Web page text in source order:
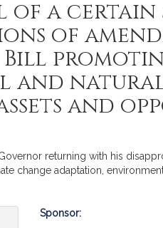
of a
of
Bill
and
and
returning with his
change adaptation,
Bill
Sponsor: